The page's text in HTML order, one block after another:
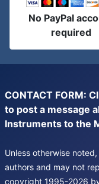
No PayPal
required
CONTACT FORM:
to post a message
Instruments to the
Unless otherwise
authors and may not
copyright 1995-2026